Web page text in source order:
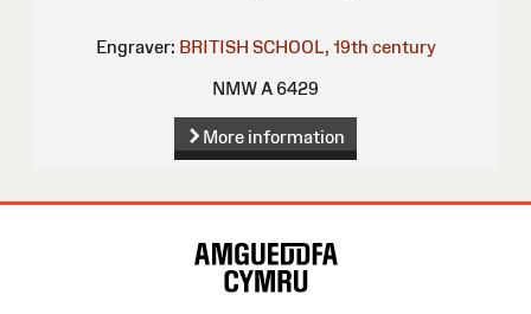
Engraver: BRITISH SCHOOL, 19th century
NMW A 6429
More information